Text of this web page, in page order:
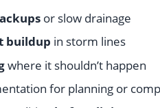
or slow drainage
buildup in storm lines
where it shouldn’t happen
for planning or